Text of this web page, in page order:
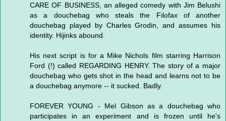
CARE OF BUSINESS, an alleged comedy with Jim Belushi
as a douchebag who steals the Filofax of another
douchebag played by Charles Grodin, and assumes his
identity. Hijinks abound.
His next script is for a Mike Nichols film starring Harrison
Ford (!) called REGARDING HENRY. The story of a major
douchebag who gets shot in the head and learns not to be
a douchebag anymore -- it sucked. Badly.
FOREVER YOUNG - Mel Gibson as a douchebag who
participates in an experiment and is frozen until he's